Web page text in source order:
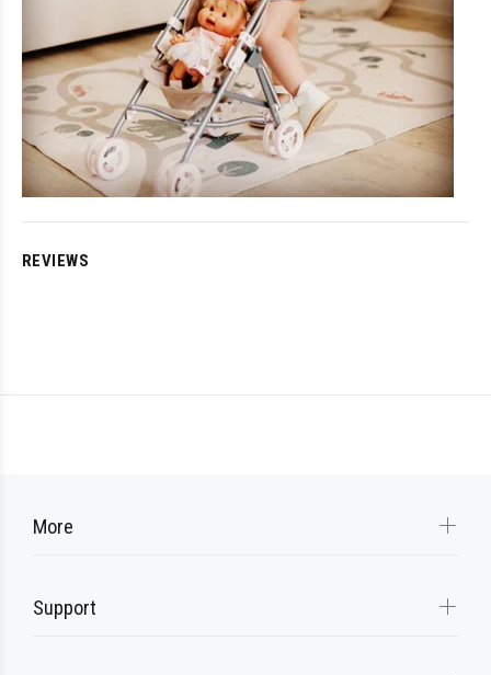
REVIEWS
More
Support